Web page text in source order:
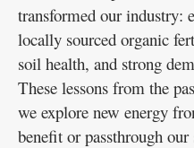
transformed our industry:
locally sourced organic
soil health, and strong
These lessons from the
we explore new energy
benefit or passthrough our